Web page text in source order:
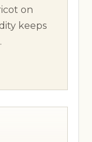
on
keeps